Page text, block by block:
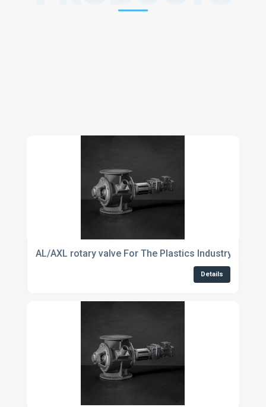
AL/AXL rotary valve For The Plastics Industry
Details